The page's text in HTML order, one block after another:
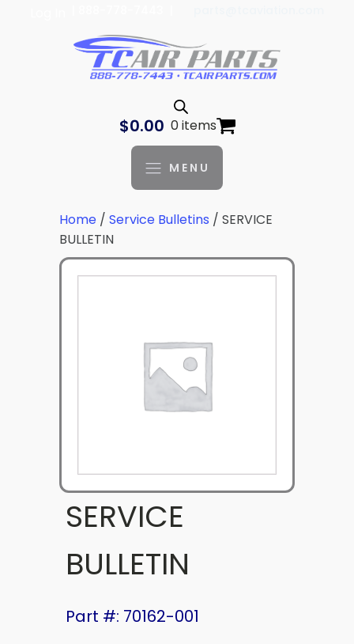
$0.00 0 items
MENU
Home / Service Bulletins / SERVICE
BULLETIN
SERVICE
BULLETIN
Part #: 70162-001